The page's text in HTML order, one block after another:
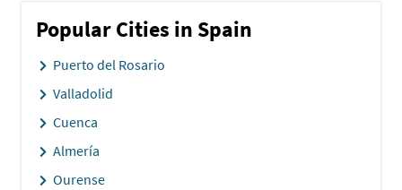
Popular Cities in Spain
Puerto del Rosario
Valladolid
Cuenca
Almería
Ourense